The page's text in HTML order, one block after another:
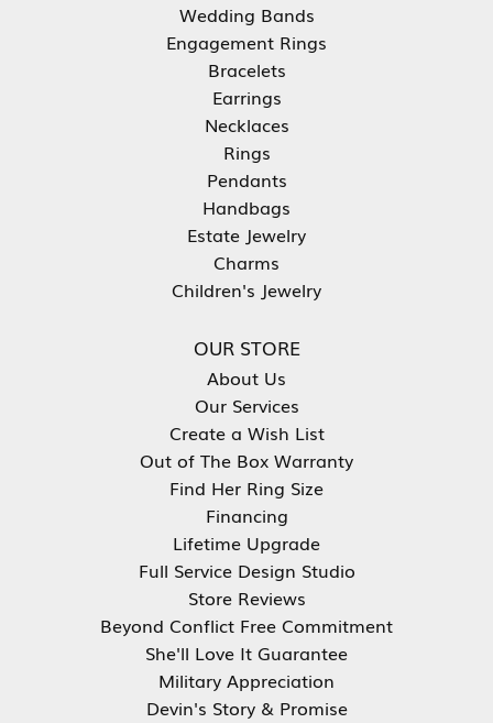
Wedding Bands
Engagement Rings
Bracelets
Earrings
Necklaces
Rings
Pendants
Handbags
Estate Jewelry
Charms
Children's Jewelry
OUR STORE
About Us
Our Services
Create a Wish List
Out of The Box Warranty
Find Her Ring Size
Financing
Lifetime Upgrade
Full Service Design Studio
Store Reviews
Beyond Conflict Free Commitment
She'll Love It Guarantee
Military Appreciation
Devin's Story & Promise